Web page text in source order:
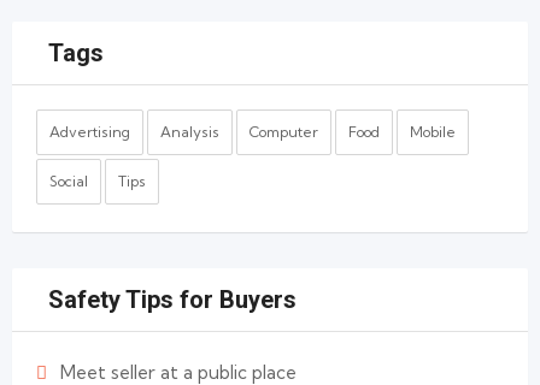
Tags
Advertising Analysis Computer Food Mobile
Social Tips
Safety Tips for Buyers
Meet seller at a public place